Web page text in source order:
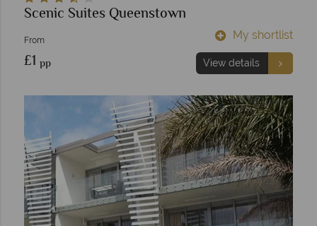
Scenic Suites Queenstown
From
£1 pp
My shortlist
View details